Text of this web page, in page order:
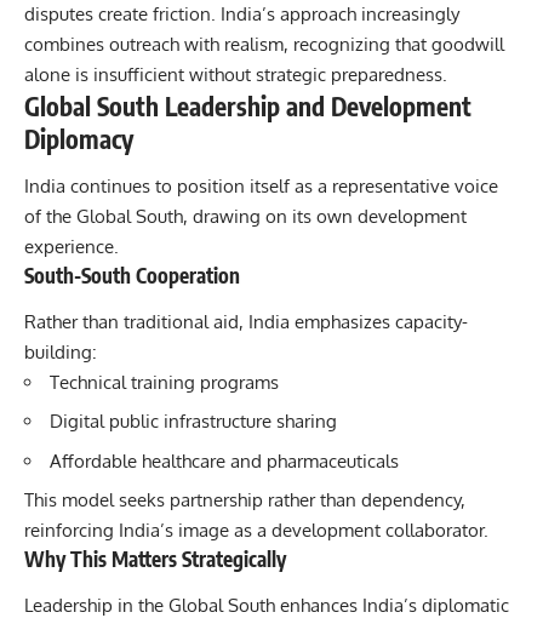
disputes create friction. India’s approach increasingly
combines outreach with realism, recognizing that goodwill
alone is insufficient without strategic preparedness.
Global South Leadership and Development
Diplomacy
India continues to position itself as a representative voice
of the Global South, drawing on its own development
experience.
South-South Cooperation
Rather than traditional aid, India emphasizes capacity-
building:
Technical training programs
Digital public infrastructure sharing
Affordable healthcare and pharmaceuticals
This model seeks partnership rather than dependency,
reinforcing India’s image as a development collaborator.
Why This Matters Strategically
Leadership in the Global South enhances India’s diplomatic